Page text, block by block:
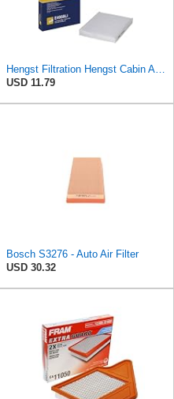
USD 11.79
Bosch S3276 - Auto Air Filter
USD 30.32